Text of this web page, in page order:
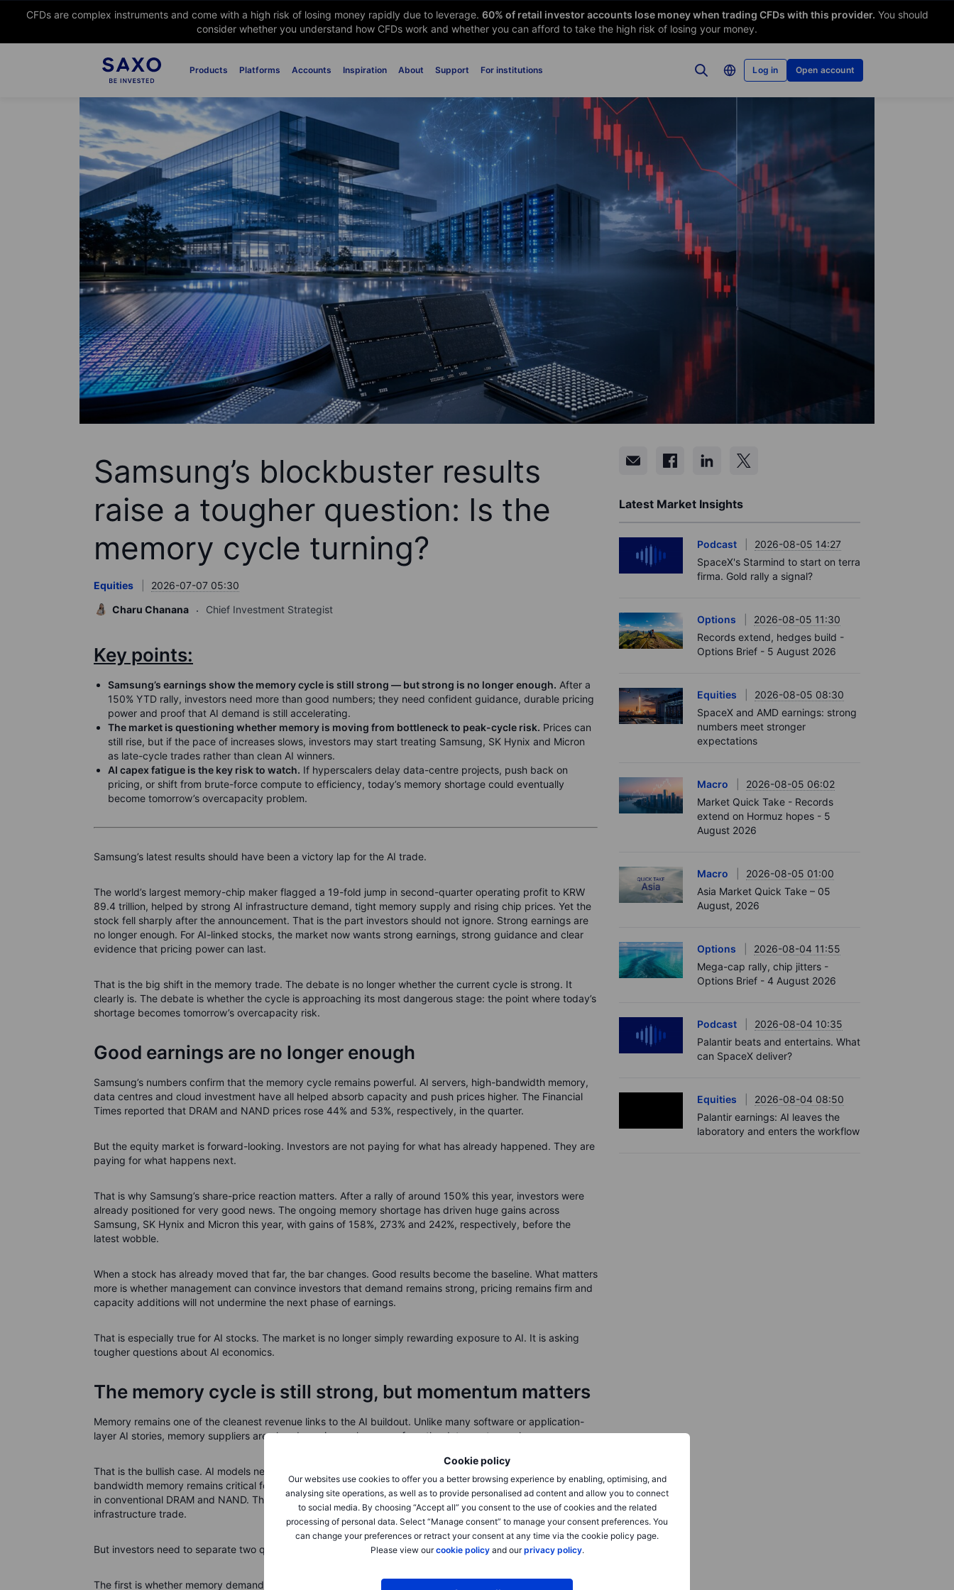
Products Platforms Accounts Inspiration About Support For institutions Log in Open account
Cookie policy
Our websites use cookies to offer you a better browsing experience by enabling, optimising, and
analysing site operations, as well as to provide personalised ad content and allow you to connect
to social media. By choosing “Accept all” you consent to the use of cookies and the related
processing of personal data. Select “Manage consent” to manage your consent preferences. You
can change your preferences or retract your consent at any time via the cookie policy page.
Please view ourcookie policyand ourprivacy policy.
CFDs are complex instruments and come with a high risk of losing money rapidly due to leverage. 60% of retail investor accounts lose money when trading CFDs with this provider. You should
consider whether you understand how CFDs work and whether you can afford to take the high risk of losing your money.
Samsung’s blockbuster results
raise a tougher question: Is the
memory cycle turning?
Equities
2026-07-07 05:30
Charu Chanana
Chief Investment Strategist
Key points:
Samsung’s earnings show the memory cycle is still strong — but strong is no longer enough. After a
150% YTD rally, investors need more than good numbers; they need confident guidance, durable pricing
power and proof that AI demand is still accelerating.
The market is questioning whether memory is moving from bottleneck to peak-cycle risk. Prices can
still rise, but if the pace of increases slows, investors may start treating Samsung, SK Hynix and Micron
as late-cycle trades rather than clean AI winners.
AI capex fatigue is the key risk to watch. If hyperscalers delay data-centre projects, push back on
pricing, or shift from brute-force compute to efficiency, today’s memory shortage could eventually
become tomorrow’s overcapacity problem.
Samsung’s latest results should have been a victory lap for the AI trade.
The world’s largest memory-chip maker flagged a 19-fold jump in second-quarter operating profit to KRW
89.4 trillion, helped by strong AI infrastructure demand, tight memory supply and rising chip prices. Yet the
stock fell sharply after the announcement. That is the part investors should not ignore. Strong earnings are
no longer enough. For AI-linked stocks, the market now wants strong earnings, strong guidance and clear
evidence that pricing power can last.
That is the big shift in the memory trade. The debate is no longer whether the current cycle is strong. It
clearly is. The debate is whether the cycle is approaching its most dangerous stage: the point where today’s
shortage becomes tomorrow’s overcapacity risk.
Good earnings are no longer enough
Samsung’s numbers confirm that the memory cycle remains powerful. AI servers, high-bandwidth memory,
data centres and cloud investment have all helped absorb capacity and push prices higher. The Financial
Times reported that DRAM and NAND prices rose 44% and 53%, respectively, in the quarter.
But the equity market is forward-looking. Investors are not paying for what has already happened. They are
paying for what happens next.
That is why Samsung’s share-price reaction matters. After a rally of around 150% this year, investors were
already positioned for very good news. The ongoing memory shortage has driven huge gains across
Samsung, SK Hynix and Micron this year, with gains of 158%, 273% and 242%, respectively, before the
latest wobble.
When a stock has already moved that far, the bar changes. Good results become the baseline. What matters
more is whether management can convince investors that demand remains strong, pricing remains firm and
capacity additions will not undermine the next phase of earnings.
That is especially true for AI stocks. The market is no longer simply rewarding exposure to AI. It is asking
tougher questions about AI economics.
The memory cycle is still strong, but momentum matters
Memory remains one of the cleanest revenue links to the AI buildout. Unlike many software or application-
layer AI stories, memory suppliers are already seeing real revenue from the data-centre cycle.
That is the bullish case. AI models need more compute. More compute needs more memory. High-
bandwidth memory remains critical for AI accelerators, and rising demand for HBM can also tighten supply
in conventional DRAM and NAND. This is why Samsung, SK Hynix and Micron have become central to the AI
infrastructure trade.
But investors need to separate two questions.
The first is whether memory demand is strong. The answer is yes.
Latest Market Insights
Podcast
2026-08-05 14:27
SpaceX's Starmind to start on terra
firma. Gold rally a signal?
Options
2026-08-05 11:30
Records extend, hedges build -
Options Brief - 5 August 2026
Equities
2026-08-05 08:30
SpaceX and AMD earnings: strong
numbers meet stronger
expectations
Macro
2026-08-05 06:02
Market Quick Take - Records
extend on Hormuz hopes - 5
August 2026
Macro
2026-08-05 01:00
Asia Market Quick Take – 05
August, 2026
Options
2026-08-04 11:55
Mega-cap rally, chip jitters -
Options Brief - 4 August 2026
Podcast
2026-08-04 10:35
Palantir beats and entertains. What
can SpaceX deliver?
Equities
2026-08-04 08:50
Palantir earnings: AI leaves the
laboratory and enters the workflow